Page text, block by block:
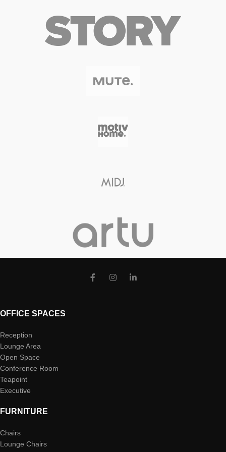
OFFICE SPACES
Reception
Lounge Area
Open Space
Conference Room
Teapoint
Executive
FURNITURE
Chairs
Lounge Chairs